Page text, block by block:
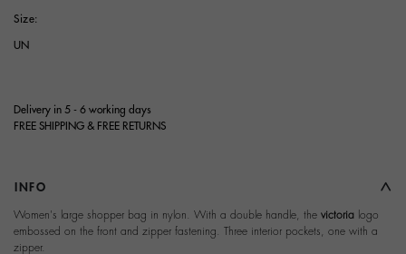
Size:
UN
Delivery in 5 - 6 working days
FREE SHIPPING & FREE RETURNS
INFO
Women's large shopper bag in nylon. With a double handle, the victoria logo
embossed on the front and zipper fastening. Three interior pockets, one with a
zipper.